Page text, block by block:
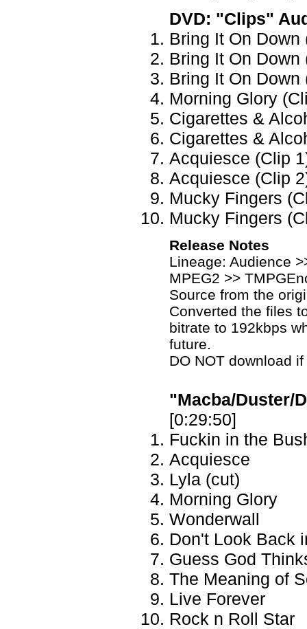
DVD: "Clips"
Bring It On Down
Bring It On Down
Bring It On Down
Morning Glory
Cigarettes &
Cigarettes &
Acquiesce (Clip
Acquiesce (Clip
Mucky Fingers
Mucky Fingers
Release Notes
Lineage: Audience
MPEG2 >>
Source from the
Converted the files
bitrate to 192kbps
future.
DO NOT download
"Macba/Duster/
[0:29:50]
Fuckin in the
Acquiesce
Lyla (cut)
Morning Glory
Wonderwall
Don't Look Back
Guess God
The Meaning of
Live Forever
Rock n Roll Star